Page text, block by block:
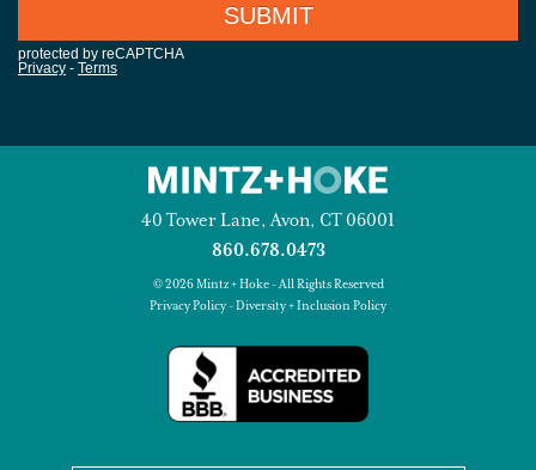
40 Tower Lane, Avon, CT 06001
860.678.0473
© 2026 Mintz + Hoke - All Rights Reserved
Privacy Policy-Diversity + Inclusion Policy